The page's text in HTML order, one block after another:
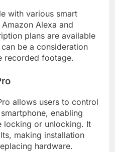
with various smart
Alexa and
plans are available
be a consideration
recorded footage.
allows users to control
enabling
locking or unlocking. It
making installation
hardware.